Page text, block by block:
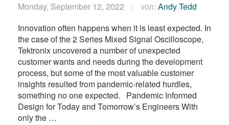
Monday, September 12, 2022 von: Andy Tedd
Innovation often happens when it is least expected. In
the case of the 2 Series Mixed Signal Oscilloscope,
Tektronix uncovered a number of unexpected
customer wants and needs during the development
process, but some of the most valuable customer
insights resulted from pandemic-related hurdles,
something no one expected. Pandemic Informed
Design for Today and Tomorrow’s Engineers With
only the …